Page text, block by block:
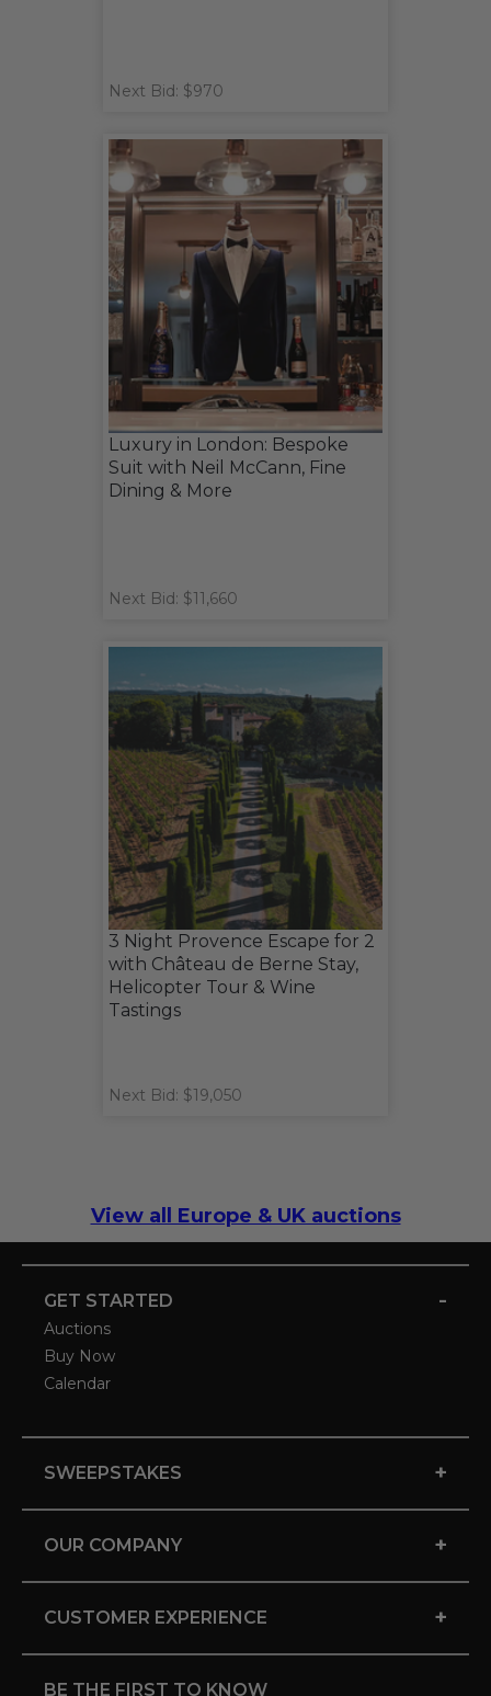
Next Bid: $970
Luxury in London: Bespoke
Suit with Neil McCann, Fine
Dining & More
Next Bid: $11,660
3 Night Provence Escape for 2
with Château de Berne Stay,
Helicopter Tour & Wine
Tastings
Next Bid: $19,050
View all Europe & UK auctions
GET STARTED -
Auctions
Buy Now
Calendar
SWEEPSTAKES +
OUR COMPANY +
CUSTOMER EXPERIENCE +
BE THE FIRST TO KNOW